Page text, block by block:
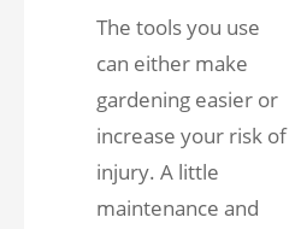
The tools you use
can either make
gardening easier or
increase your risk of
injury. A little
maintenance and